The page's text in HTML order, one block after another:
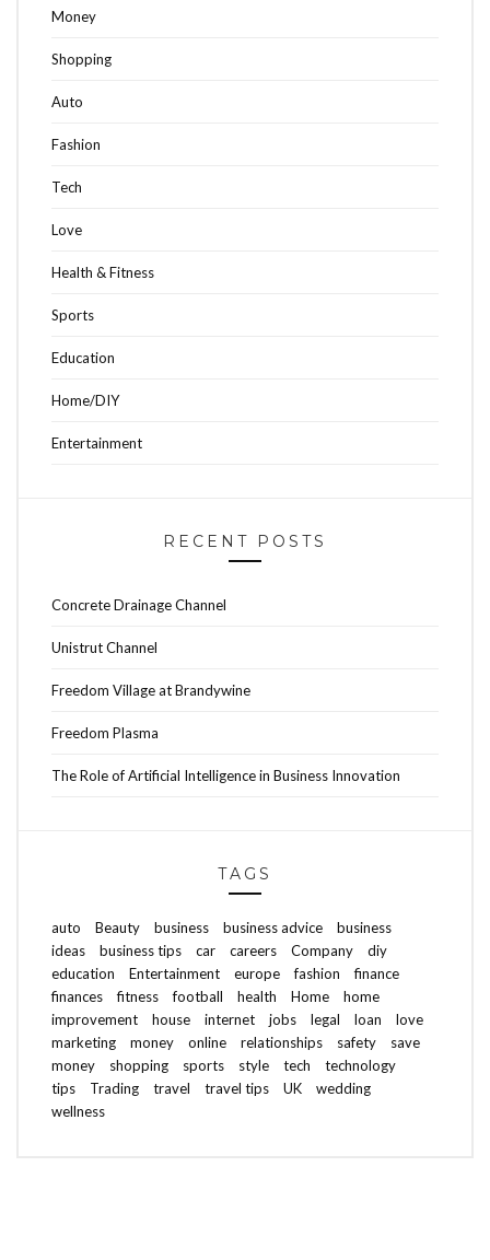
Money
Shopping
Auto
Fashion
Tech
Love
Health & Fitness
Sports
Education
Home/DIY
Entertainment
RECENT POSTS
Concrete Drainage Channel
Unistrut Channel
Freedom Village at Brandywine
Freedom Plasma
The Role of Artificial Intelligence in Business Innovation
TAGS
auto Beauty business business advice
business
ideas
business tips car careers Company
diy
education
Entertainment europe fashion
finance
finances
fitness football health Home
home
improvement
house internet jobs legal loan
love
marketing
money online relationships safety
save
money
shopping sports style tech
technology
tips
Trading travel travel tips UK
wedding
wellness